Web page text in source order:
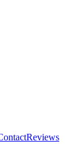
Reviews